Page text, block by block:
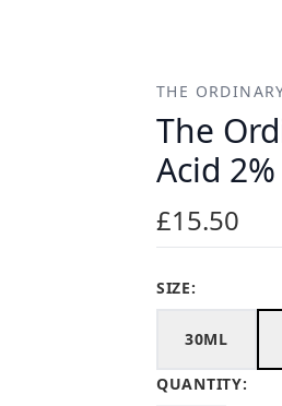
THE
The
Acid
£15.50
SIZE:
30ML
QUANTITY: